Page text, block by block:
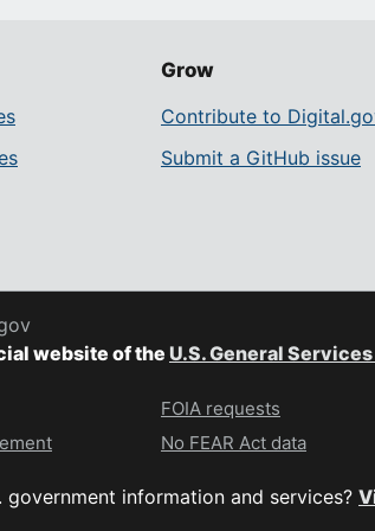
Grow
Contribute to
Submit a GitHub issue
website of theU.S. General
FOIA requests
No FEAR Act data
government information and services?